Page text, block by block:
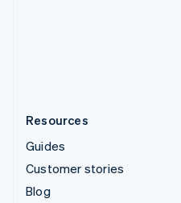
Resources
Guides
Customer stories
Blog